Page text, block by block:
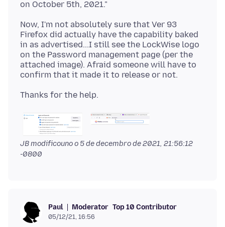
Now, I'm not absolutely sure that Ver 93
Firefox did actually have the capability baked
in as advertised...I still see the LockWise logo
on the Password management page (per the
attached image). Afraid someone will have to
JB modificouno o 5 de decembro de 2021, 21:56:12
-0800
Paul Moderator Top 10 Contributor
05/12/21, 16:56